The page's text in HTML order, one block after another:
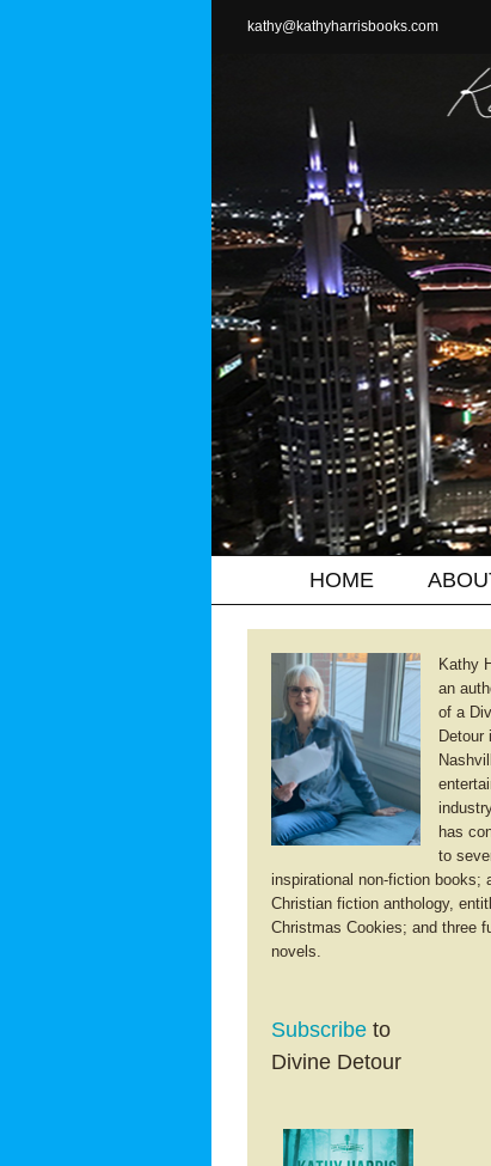
kathy@kathyharrisbooks.com
HOME
Kathy
an
of a
Detour
has
to
inspirational non-fiction books;
Christian fiction anthology,
Christmas Cookies; and three
novels.
Subscribe to
Divine Detour